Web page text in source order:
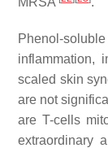
Phenol-
inflammation,
scaled skin
are not
are T-cells
extraordinary